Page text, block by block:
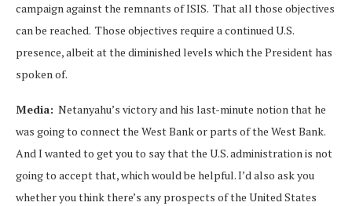
campaign against the remnants of ISIS. That all those objectives
can be reached. Those objectives require a continued U.S.
presence, albeit at the diminished levels which the President has
spoken of.
Media: Netanyahu’s victory and his last-minute notion that he
was going to connect the West Bank or parts of the West Bank.
And I wanted to get you to say that the U.S. administration is not
going to accept that, which would be helpful. I’d also ask you
whether you think there’s any prospects of the United States